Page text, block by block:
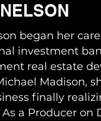
began her
investment
real estate
Madison,
finally
a Producer on